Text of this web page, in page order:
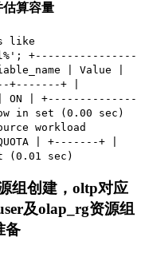
估算容量
like
+----------------
| Value |
+ |
| ON | +--------------
in set (0.00 sec)
workload
| +-------+ |
(0.01 sec)
组创建，oltp对应
及olap_rg资源组
备